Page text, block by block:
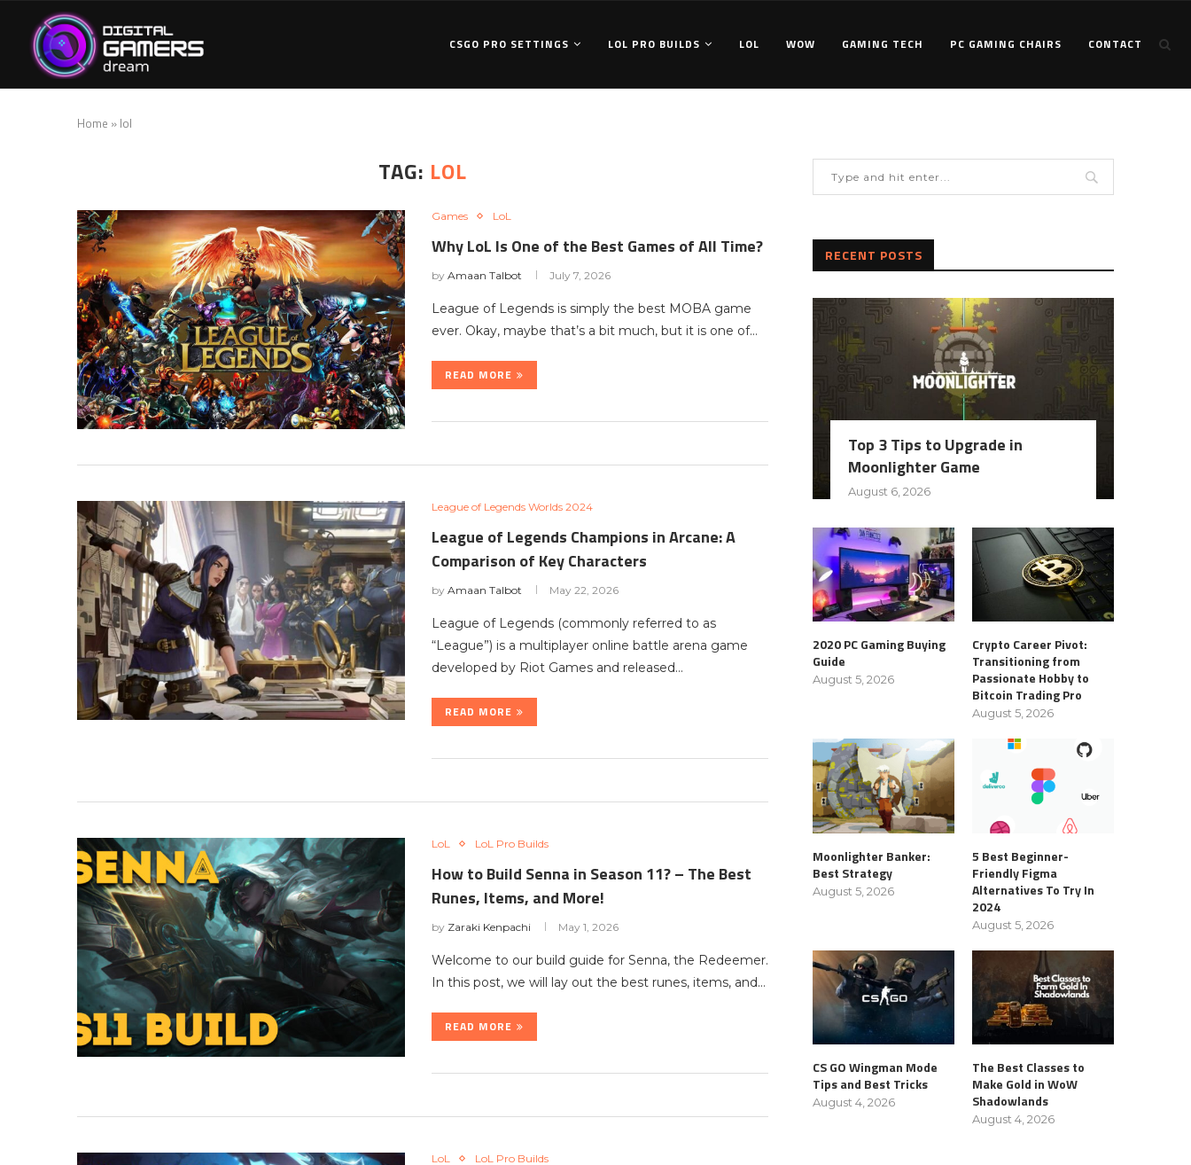
CSGO PRO SETTINGS LOL PRO BUILDS LOL WOW GAMING TECH PC GAMING CHAIRS CONTACT
Home » lol
TAG: LOL
Games LoL
Why LoL Is One of the Best Games of All Time?
by Amaan Talbot July 7, 2026
League of Legends is simply the best MOBA game
ever. Okay, maybe that’s a bit much, but it is one of…
READ MORE
League of Legends Worlds 2024
League of Legends Champions in Arcane: A
Comparison of Key Characters
by Amaan Talbot May 22, 2026
League of Legends (commonly referred to as
“League”) is a multiplayer online battle arena game
developed by Riot Games and released…
READ MORE
LoL LoL Pro Builds
How to Build Senna in Season 11? – The Best
Runes, Items, and More!
by Zaraki Kenpachi May 1, 2026
Welcome to our build guide for Senna, the Redeemer.
In this post, we will lay out the best runes, items, and…
READ MORE
LoL LoL Pro Builds
RECENT POSTS
Top 3 Tips to Upgrade in
Moonlighter Game
August 6, 2026
2020 PC Gaming Buying
Guide
August 5, 2026
Crypto Career Pivot:
Transitioning from
Passionate Hobby to
Bitcoin Trading Pro
August 5, 2026
Moonlighter Banker:
Best Strategy
August 5, 2026
5 Best Beginner-
Friendly Figma
Alternatives To Try In
2024
August 5, 2026
CS GO Wingman Mode
Tips and Best Tricks
August 4, 2026
The Best Classes to
Make Gold in WoW
Shadowlands
August 4, 2026